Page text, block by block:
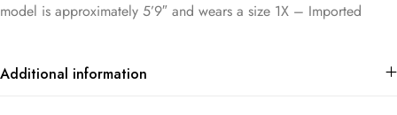
model is approximately 5’9″ and wears a size 1X – Imported
Additional information